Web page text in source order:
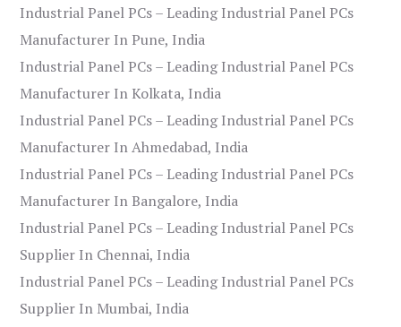
Industrial Panel PCs – Leading Industrial Panel PCs
Manufacturer In Pune, India
Industrial Panel PCs – Leading Industrial Panel PCs
Manufacturer In Kolkata, India
Industrial Panel PCs – Leading Industrial Panel PCs
Manufacturer In Ahmedabad, India
Industrial Panel PCs – Leading Industrial Panel PCs
Manufacturer In Bangalore, India
Industrial Panel PCs – Leading Industrial Panel PCs
Supplier In Chennai, India
Industrial Panel PCs – Leading Industrial Panel PCs
Supplier In Mumbai, India